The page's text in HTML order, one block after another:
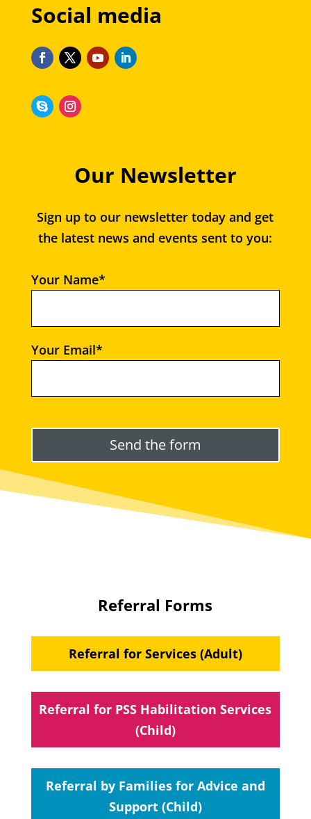
Social media
Our Newsletter
Sign up to our newsletter today and get
the latest news and events sent to you:
Your Name*
Your Email*
Please leave this field empty.
Referral Forms
Referral for Services (Adult)
Referral for PSS Habilitation Services
(Child)
Referral by Families for Advice and
Support (Child)